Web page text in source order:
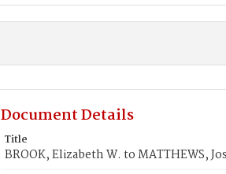
Document Details
Title
BROOK, Elizabeth W. to MATTHEWS,